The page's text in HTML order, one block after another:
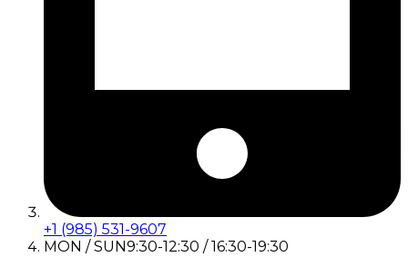
+1 (985) 531-9607
MON / SUN9:30-12:30 / 16:30-19:30